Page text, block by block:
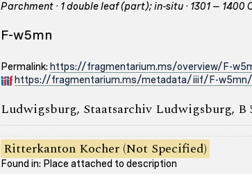
Parchment · 1 double leaf (part); in-situ · 1301 – 1400
F-w5mn
Permalink: https://fragmentarium.ms/overview/F-
https://fragmentarium.ms/metadata/iiif/F-w5mn/
Ludwigsburg, Staatsarchiv Ludwigsburg, B
Ritterkanton Kocher (Not Specified)
Found in: Place attached to description